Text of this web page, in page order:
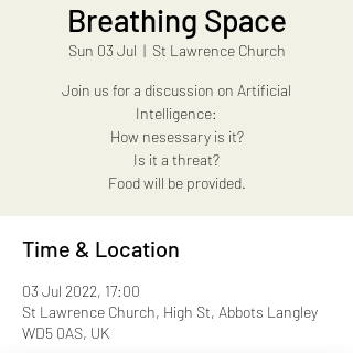
Breathing Space
Sun 03 Jul
  |
St Lawrence Church
Join us for a discussion on Artificial
Intelligence:
How nesessary is it?
Is it a threat?
Food will be provided.
Time & Location
03 Jul 2022, 17:00
St Lawrence Church, High St, Abbots Langley
WD5 0AS, UK